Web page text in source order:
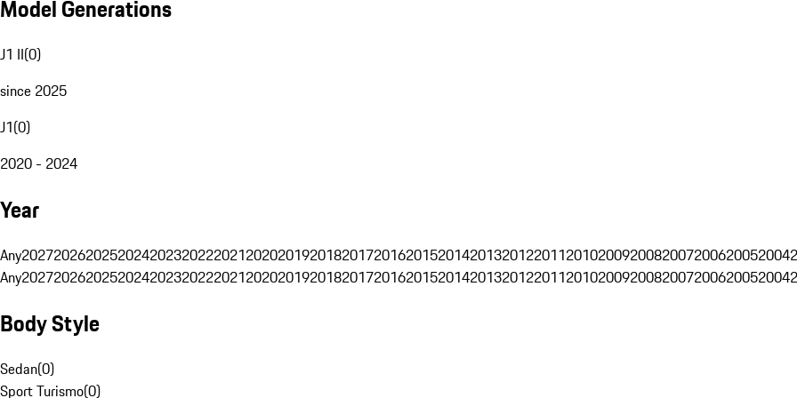
Model Generations
J1 II(0)
since 2025
J1(0)
2020 - 2024
Year
Any202720262025202420232022202120202019201820172016201520142013201220112010200920082007200620052004
Any202720262025202420232022202120202019201820172016201520142013201220112010200920082007200620052004
Body Style
Sedan(0)
Sport Turismo(0)